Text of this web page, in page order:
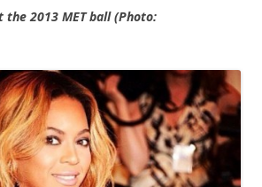
the 2013 MET ball (Photo: